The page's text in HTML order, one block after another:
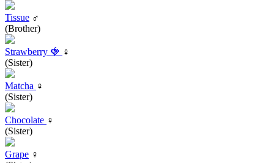
Tissue ♂
(Brother)
Strawberry 🍓 ♀
(Sister)
Matcha ♀
(Sister)
Chocolate ♀
(Sister)
Grape ♀